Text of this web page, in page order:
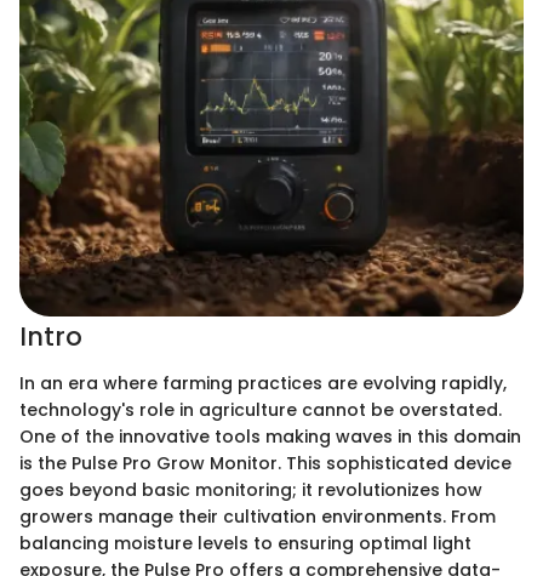
Intro
In an era where farming practices are evolving rapidly,
technology's role in agriculture cannot be overstated.
One of the innovative tools making waves in this domain
is the Pulse Pro Grow Monitor. This sophisticated device
goes beyond basic monitoring; it revolutionizes how
growers manage their cultivation environments. From
balancing moisture levels to ensuring optimal light
exposure, the Pulse Pro offers a comprehensive data-